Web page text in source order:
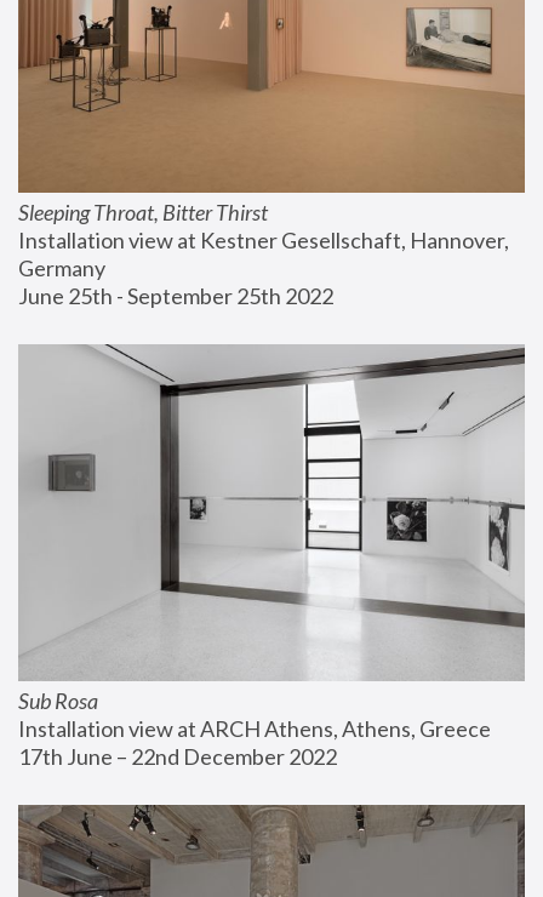
Sleeping Throat, Bitter Thirst
Installation view at Kestner Gesellschaft, Hannover,
Germany
June 25th - September 25th 2022
Sub Rosa
Installation view at ARCH Athens, Athens, Greece
17th June – 22nd December 2022